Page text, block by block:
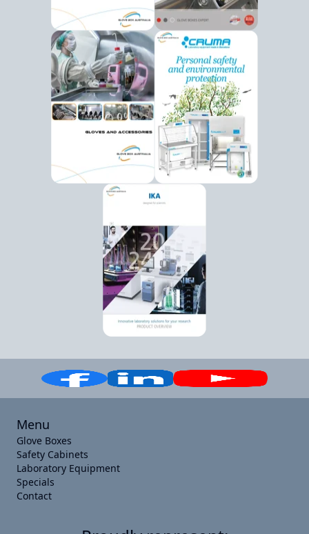
Menu
Glove Boxes
Safety Cabinets
Laboratory Equipment
Specials
Contact